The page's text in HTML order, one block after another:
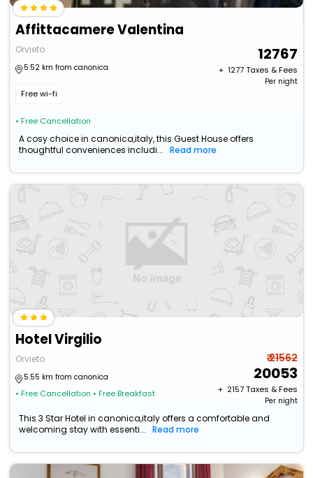
Affittacamere Valentina
Orvieto
5.52 km from canonica
Free wi-fi
• Free Cancellation
12767
+ ₹ 1277Taxes & Fees
Per night
A cosy choice in canonica,italy, this Guest House offers
thoughtful conveniences includi...
Read more
Hotel Virgilio
Orvieto
5.55 km from canonica
• Free Cancellation • Free Breakfast
₹ 21562
20053
+ ₹ 2157Taxes & Fees
Per night
This 3 Star Hotel in canonica,italy offers a comfortable and
welcoming stay with essenti...
Read more